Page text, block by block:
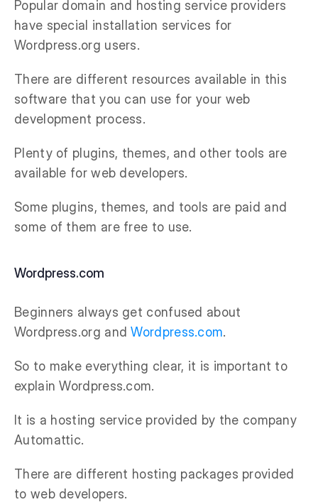
Popular domain and hosting service providers
have special installation services for
Wordpress.org users.
There are different resources available in this
software that you can use for your web
development process.
Plenty of plugins, themes, and other tools are
available for web developers.
Some plugins, themes, and tools are paid and
some of them are free to use.
Wordpress.com
Beginners always get confused about
Wordpress.org andWordpress.com.
So to make everything clear, it is important to
explain Wordpress.com.
It is a hosting service provided by the company
Automattic.
There are different hosting packages provided
to web developers.